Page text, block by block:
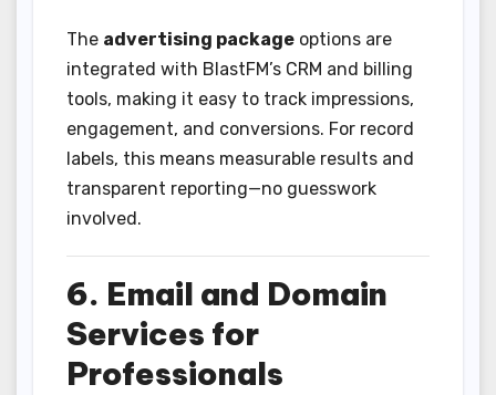
The advertising package options are
integrated with BlastFM’s CRM and billing
tools, making it easy to track impressions,
engagement, and conversions. For record
labels, this means measurable results and
transparent reporting—no guesswork
involved.
6. Email and Domain
Services for
Professionals